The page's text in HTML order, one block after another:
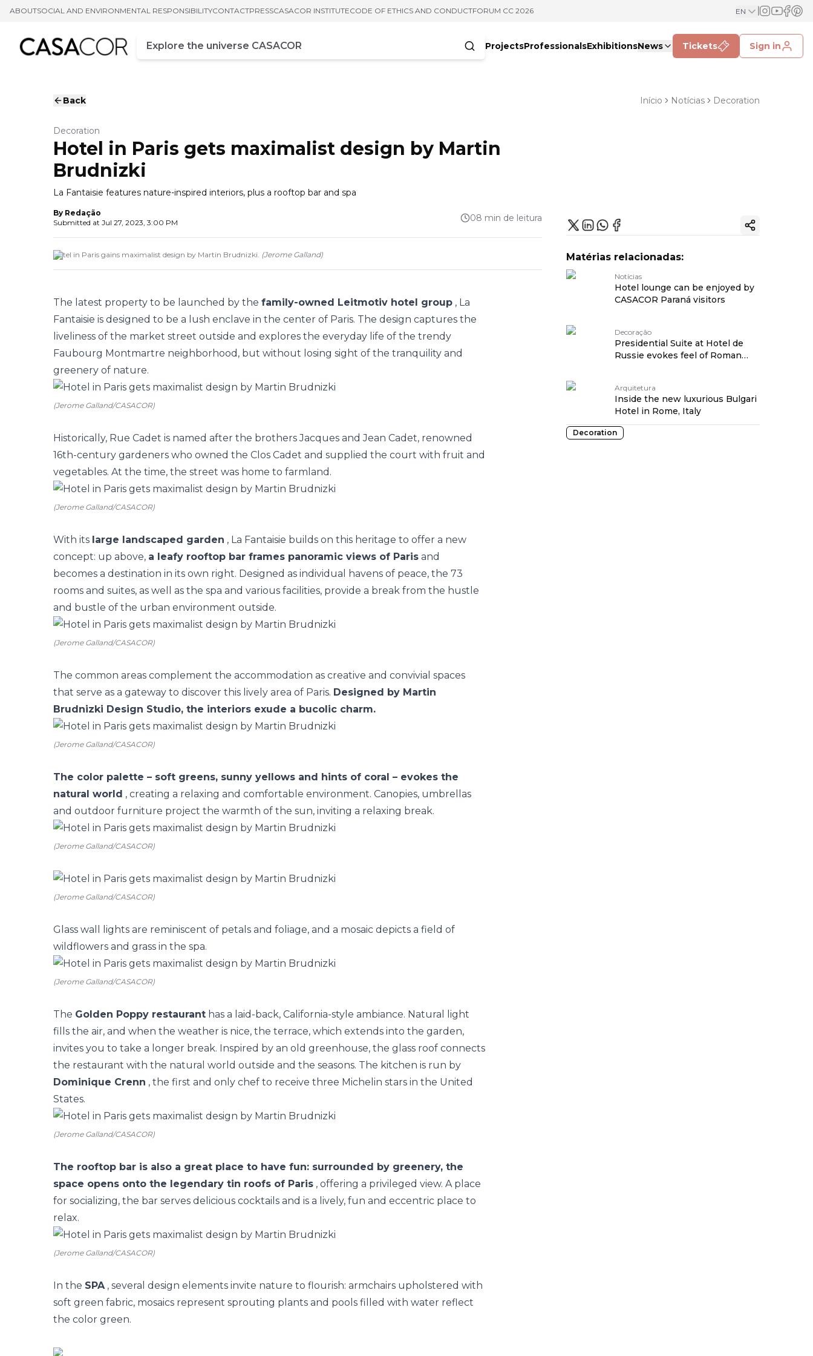
ABOUTSOCIAL AND ENVIRONMENTAL RESPONSIBILITYCONTACTPRESSCASACOR INSTITUTECODE OF ETHICS AND CONDUCTFORUM CC 2026 EN
Campo de busca
Enter at least three characters
ProjectsProfessionalsExhibitionsNews Tickets Sign in
Back Início Notícias Decoration
Decoration
Hotel in Paris gets maximalist design by Martin
Brudnizki
La Fantaisie features nature-inspired interiors, plus a rooftop bar and spa
By Redação
Submitted at Jul 27, 2023, 3:00 PM 08 min de leitura
Hotel in Paris gains maximalist design by Martin Brudnizki. (Jerome Galland)
The latest property to be launched by the family-owned Leitmotiv hotel group , La
Fantaisie is designed to be a lush enclave in the center of Paris. The design captures the
liveliness of the market street outside and explores the everyday life of the trendy
Faubourg Montmartre neighborhood, but without losing sight of the tranquility and
greenery of nature.
(Jerome Galland/CASACOR)
Historically, Rue Cadet is named after the brothers Jacques and Jean Cadet, renowned
16th-century gardeners who owned the Clos Cadet and supplied the court with fruit and
vegetables. At the time, the street was home to farmland.
(Jerome Galland/CASACOR)
With its large landscaped garden , La Fantaisie builds on this heritage to offer a new
concept: up above, a leafy rooftop bar frames panoramic views of Paris and
becomes a destination in its own right. Designed as individual havens of peace, the 73
rooms and suites, as well as the spa and various facilities, provide a break from the hustle
and bustle of the urban environment outside.
(Jerome Galland/CASACOR)
The common areas complement the accommodation as creative and convivial spaces
that serve as a gateway to discover this lively area of Paris. Designed by Martin
Brudnizki Design Studio, the interiors exude a bucolic charm.
(Jerome Galland/CASACOR)
The color palette – soft greens, sunny yellows and hints of coral – evokes the
natural world , creating a relaxing and comfortable environment. Canopies, umbrellas
and outdoor furniture project the warmth of the sun, inviting a relaxing break.
(Jerome Galland/CASACOR)
(Jerome Galland/CASACOR)
Glass wall lights are reminiscent of petals and foliage, and a mosaic depicts a field of
wildflowers and grass in the spa.
(Jerome Galland/CASACOR)
The Golden Poppy restaurant has a laid-back, California-style ambiance. Natural light
fills the air, and when the weather is nice, the terrace, which extends into the garden,
invites you to take a longer break. Inspired by an old greenhouse, the glass roof connects
the restaurant with the natural world outside and the seasons. The kitchen is run by
Dominique Crenn , the first and only chef to receive three Michelin stars in the United
States.
(Jerome Galland/CASACOR)
The rooftop bar is also a great place to have fun: surrounded by greenery, the
space opens onto the legendary tin roofs of Paris , offering a privileged view. A place
for socializing, the bar serves delicious cocktails and is a lively, fun and eccentric place to
relax.
(Jerome Galland/CASACOR)
In the SPA, several design elements invite nature to flourish: armchairs upholstered with
soft green fabric, mosaics represent sprouting plants and pools filled with water reflect
the color green.
Copy ink
Matérias relacionadas:
Notícias
Hotel lounge can be enjoyed by
CASACOR Paraná visitors
Decoração
Presidential Suite at Hotel de
Russie evokes feel of Roman
Arquitetura
Inside the new luxurious Bulgari
Hotel in Rome, Italy
Decoration